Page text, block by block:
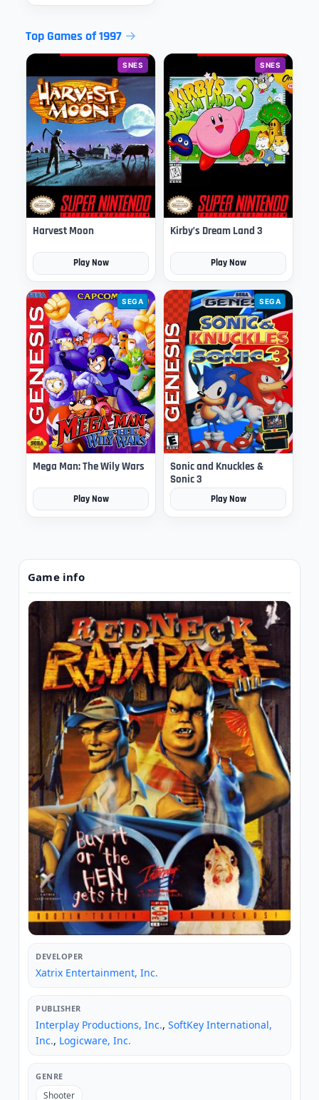
Top Games of 1997
SNES
Harvest Moon
Play Now
SNES
Kirby’s Dream Land 3
Play Now
SEGA
Mega Man: The Wily Wars
Play Now
SEGA
Sonic and Knuckles &
Sonic 3
Play Now
Game info
DEVELOPER
Xatrix Entertainment, Inc.
PUBLISHER
Interplay Productions, Inc., SoftKey International,
Inc., Logicware, Inc.
GENRE
Shooter